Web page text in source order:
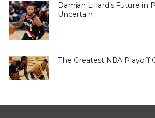
Damian Lillard’s Future in
Uncertain
The Greatest NBA Playoff